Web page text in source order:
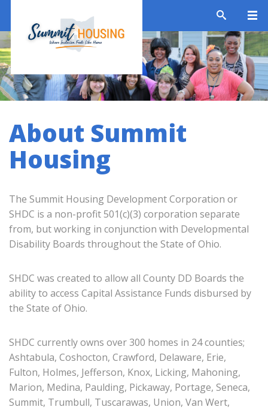
About Summit
Housing
The Summit Housing Development Corporation or
SHDC is a non-profit 501(c)(3) corporation separate
from, but working in conjunction with Developmental
Disability Boards throughout the State of Ohio.
SHDC was created to allow all County DD Boards the
ability to access Capital Assistance Funds disbursed by
the State of Ohio.
SHDC currently owns over 300 homes in 24 counties;
Ashtabula, Coshocton, Crawford, Delaware, Erie,
Fulton, Holmes, Jefferson, Knox, Licking, Mahoning,
Marion, Medina, Paulding, Pickaway, Portage, Seneca,
Summit, Trumbull, Tuscarawas, Union, Van Wert,